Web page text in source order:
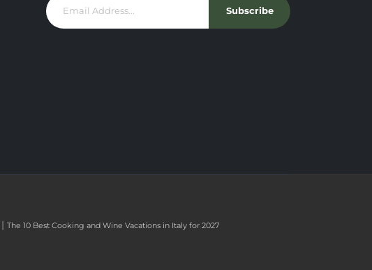
Subscribe
| The 10 Best Cooking and Wine Vacations in Italy for 2027